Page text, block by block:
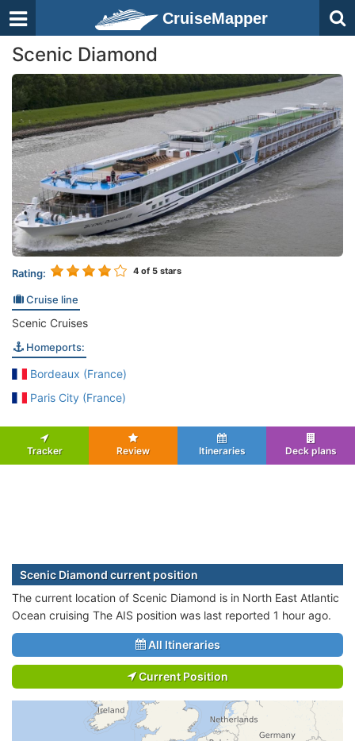
CruiseMapper
Scenic Diamond
Rating: 4 of 5 stars
Cruise line
Scenic Cruises
Homeports:
Bordeaux (France)
Paris City (France)
Tracker Review Itineraries Deck plans
Scenic Diamond current position
The current location of Scenic Diamond is in North East Atlantic
Ocean cruising The AIS position was last reported 1 hour ago.
All Itineraries
Current Position